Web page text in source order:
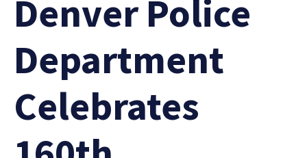
Denver Police
Department
Celebrates